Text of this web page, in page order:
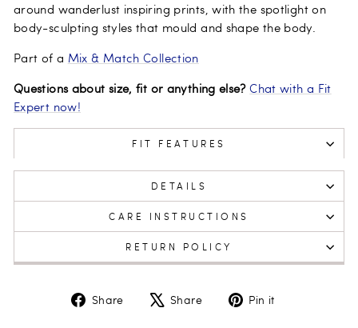
around wanderlust inspiring prints, with the spotlight on
body-sculpting styles that mould and shape the body.
Part of a Mix & Match Collection
Questions about size, fit or anything else? Chat with a Fit
Expert now!
FIT FEATURES
DETAILS
CARE INSTRUCTIONS
RETURN POLICY
Share
Share Share
Tweet Pin it